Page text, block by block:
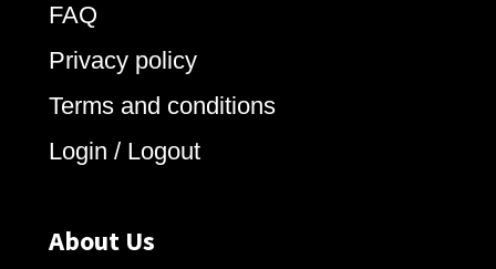
FAQ
Privacy policy
Terms and conditions
Login / Logout
About Us